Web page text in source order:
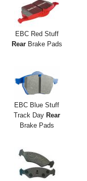
EBC Red Stuff
RearBrake Pads
EBC Blue Stuff
Track Day Rear
Brake Pads